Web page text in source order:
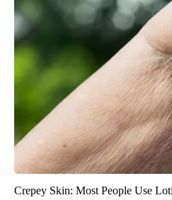
Crepey Skin: Most People Use